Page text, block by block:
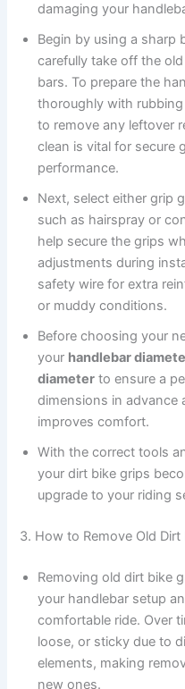
damaging your
Begin by using a sharp
carefully take off the
bars. To prepare the
thoroughly with
to remove any leftover
clean is vital for secure
performance.
Next, select either grip
such as hairspray or
help secure the grips
adjustments during
safety wire for extra
or muddy conditions.
Before choosing your
your handlebar
diameter to ensure a
dimensions in advance
improves comfort.
With the correct tools
your dirt bike grips
upgrade to your riding
3. How to Remove Old Dirt
Removing old dirt bike
your handlebar setup
comfortable ride. Over
loose, or sticky due to
elements, making
new ones.